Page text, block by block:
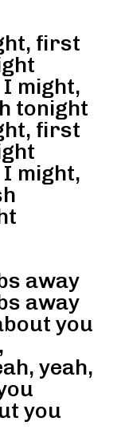
first
might,
tonight
first
might,
away
away
you
yeah,
you